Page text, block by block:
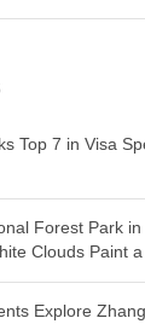
Top 7 in Visa
Forest Park
Clouds Paint
Explore